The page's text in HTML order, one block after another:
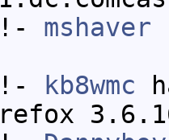
mshaver
kb8wmc